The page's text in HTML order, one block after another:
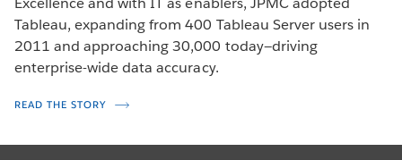
Tableau, expanding from 400 Tableau Server users in
2011 and approaching 30,000 today—driving
enterprise-wide data accuracy.
READ THE STORY